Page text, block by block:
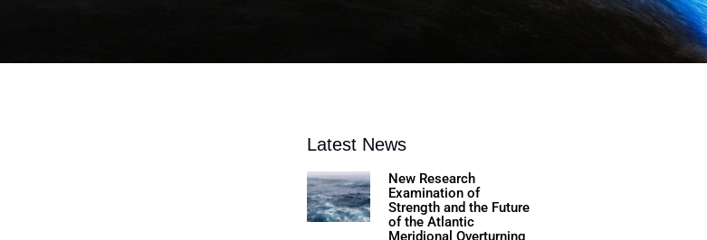
Latest News
New Research
Examination of
Strength and the Future
of the Atlantic
Meridional Overturning